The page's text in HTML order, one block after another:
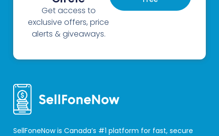
Get access to
exclusive offers, price
alerts & giveaways.
SellFoneNow is Canada’s #1 platform for fast, secure